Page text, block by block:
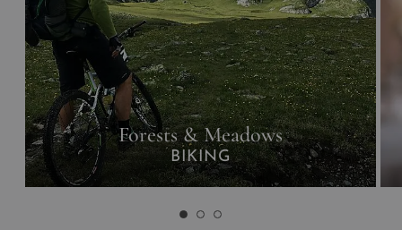
Forests & Meadows
BIKING